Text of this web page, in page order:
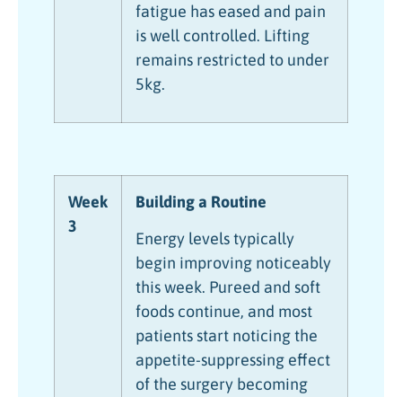
fatigue has eased and pain
is well controlled. Lifting
remains restricted to under
5kg.
Week
3
Building a Routine
Energy levels typically
begin improving noticeably
this week. Pureed and soft
foods continue, and most
patients start noticing the
appetite-suppressing effect
of the surgery becoming